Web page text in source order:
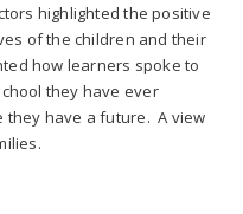
highlighted the positive
of the children and their
how learners spoke to
they have ever
they have a future. A view